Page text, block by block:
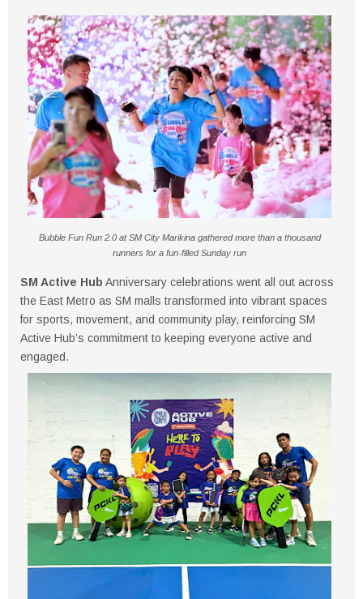
Bubble Fun Run 2.0 at SM City Marikina gathered more than a thousand
runners for a fun-filled Sunday run
SM Active Hub Anniversary celebrations went all out across
the East Metro as SM malls transformed into vibrant spaces
for sports, movement, and community play, reinforcing SM
Active Hub’s commitment to keeping everyone active and
engaged.